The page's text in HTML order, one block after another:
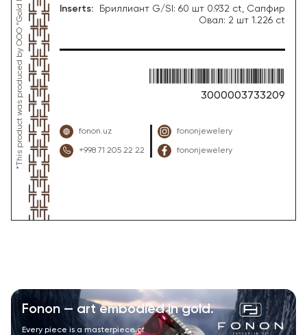
Inserts:
Бриллиант G/SI: 60 шт 0.932 ct, Сапфир
Овал: 2 шт 1.226 ct
3000003733209
fonon.uz
+998 71 205 22 22
fononjewelery
fononjewelery
Fonon — art embodied in gold.
Every piece is a masterpiece of